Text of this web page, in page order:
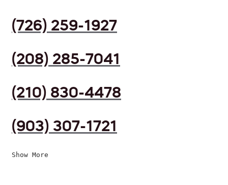
(726) 259-1927
(208) 285-7041
(210) 830-4478
(903) 307-1721
Show More